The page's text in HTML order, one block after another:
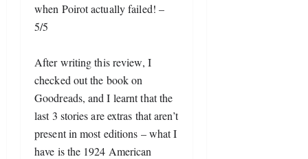
when Poirot actually failed! –
5/5
After writing this review, I
checked out the book on
Goodreads, and I learnt that the
last 3 stories are extras that aren’t
present in most editions – what I
have is the 1924 American